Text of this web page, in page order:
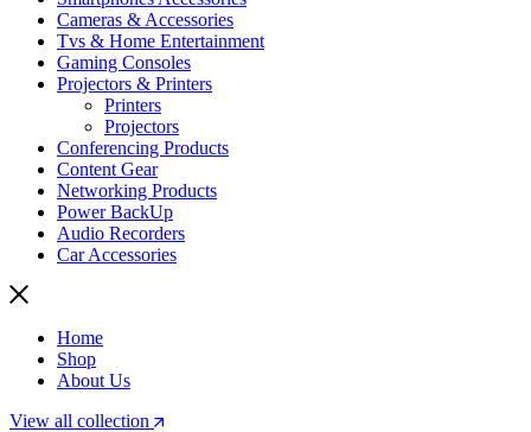
Cameras & Accessories
⁠⁠Tvs & Home Entertainment
Gaming Consoles
Projectors & Printers
Printers
Projectors
Conferencing Products
Content Gear
Networking Products
Power BackUp
Audio Recorders
Car Accessories
Home
Shop
About Us
View all collection